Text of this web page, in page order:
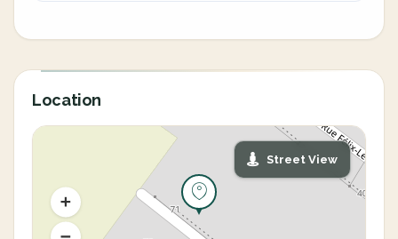
Location
Street View